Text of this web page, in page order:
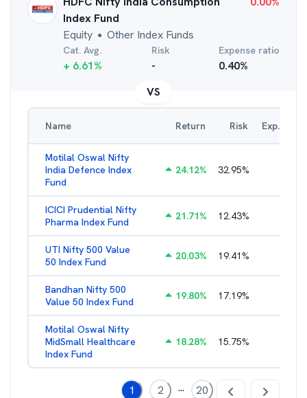
Index Fund
Equity ● Other Index Funds
Cat. Avg.
+ 6.61%
Risk
-
Expense ratio
0.40%
VS
Name Return Risk Exp. Ratio
Motilal Oswal Nifty
India Defence Index
Fund
24.12% 32.95%
ICICI Prudential Nifty
Pharma Index Fund
21.71% 12.43%
UTI Nifty 500 Value
50 Index Fund
20.03% 19.41%
Bandhan Nifty 500
Value 50 Index Fund
19.80% 17.19%
Motilal Oswal Nifty
MidSmall Healthcare
Index Fund
18.28% 15.75%
1 2 ... 20